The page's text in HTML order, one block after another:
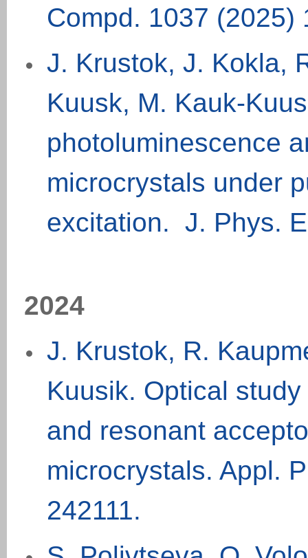
Compd. 1037 (2025)
J. Krustok, J. Kokla,
Kuusk, M. Kauk-
photoluminescence
microcrystals under
excitation. J. Phys.
2024
J. Krustok, R.
Kuusik. Optical
and resonant
microcrystals. Appl.
242111.